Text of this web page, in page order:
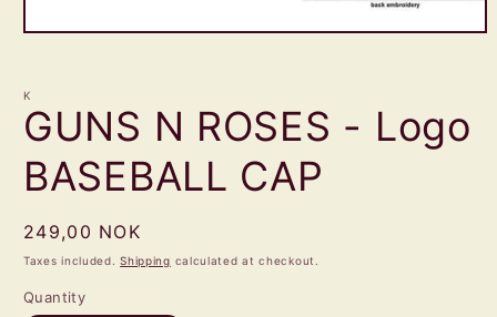
Open
in
modal
K
GUNS N ROSES - Logo
BASEBALL CAP
Regular
price
249,00 NOK
Taxes included.Shipping calculated at checkout.
Quantity
Quantity